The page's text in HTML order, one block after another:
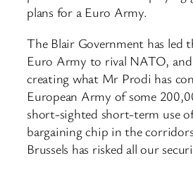
plans for a Euro Army.
The Blair Government has led
Euro Army to rival NATO,
creating what Mr Prodi has
European Army of some
short-sighted short-term use
bargaining chip in the
Brussels has risked all our